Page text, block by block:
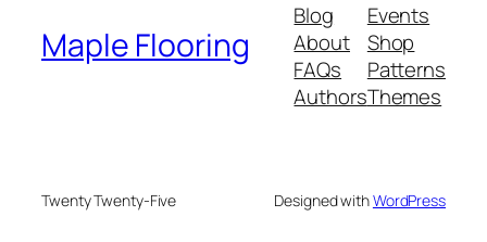
Maple Flooring
Blog
About
FAQs
Authors
Events
Shop
Patterns
Themes
Twenty Twenty-Five Designed withWordPress